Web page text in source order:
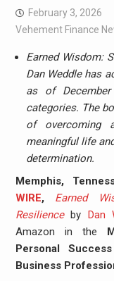
February 3, 2026
Vehement Finance
Earned Wisdom:
Dan Weddle has
as of
categories. The
of overcoming
meaningful life
determination.
Memphis,
WIRE, Earned
Resilienceby Dan
Amazon in the
Personal
Business